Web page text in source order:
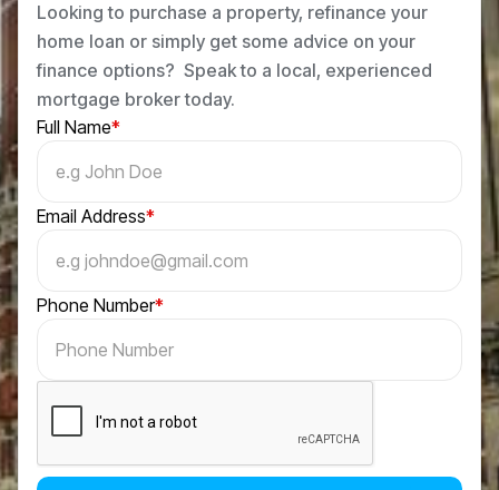
Looking to purchase a property, refinance your
home loan or simply get some advice on your
finance options? Speak to a local, experienced
mortgage broker today.
Full Name*
Email Address*
Phone Number*